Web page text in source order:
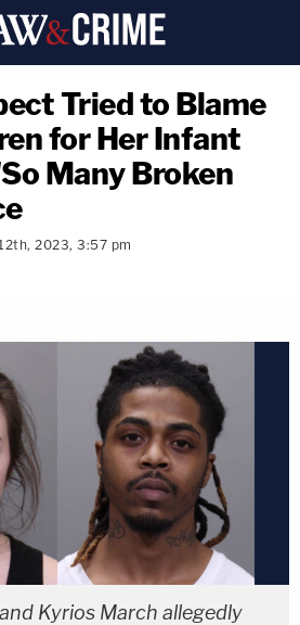
Tried to Blame
for Her Infant
Many Broken
2023, 3:57 pm
copy link
Kyrios March allegedly